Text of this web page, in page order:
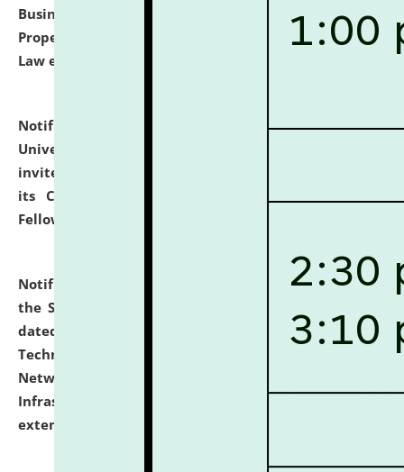
Business Law, Environmental Law, Intellectual
Property Right Law, International Law, Human Rights
Law etc.)
Notification dated: July 10, 2026,National Law
University and Judicial Academy (NLUJA), Assam
invites applications for contractual positions under
its Continuing Legal Education (CLE) and Lawyer
Fellowship Programmes.
Notification dated: July 10, 2026,
With reference to
the SNIQ No. NLUJAA/ADMIN/F/IT-AUDIT/2026/42/606
dated 26-06-2026 for Comprehensive Information
Technology (IT), Information Security, Cyber Security,
Network, Digital Asset, Website, Email, ERP and CCTV
Infrastructure Audit of NLUJA, Assam has been
extended.